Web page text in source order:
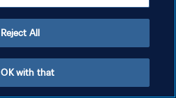
Reject All
with that